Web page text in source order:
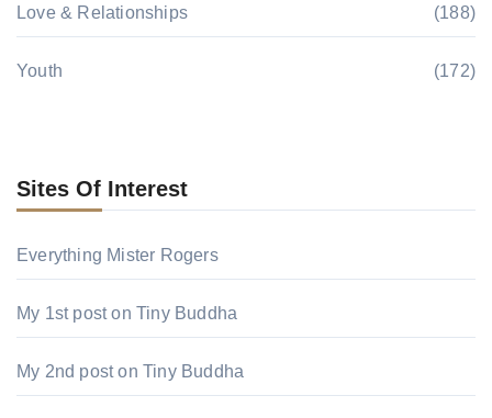
Love & Relationships (188)
Youth (172)
Sites Of Interest
Everything Mister Rogers
My 1st post on Tiny Buddha
My 2nd post on Tiny Buddha